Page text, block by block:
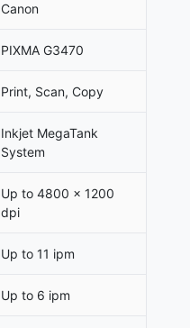
Canon
PIXMA G3470
Print, Scan, Copy
Inkjet MegaTank
System
Up to 4800 × 1200
dpi
Up to 11 ipm
Up to 6 ipm